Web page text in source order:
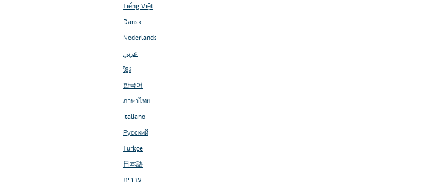
Tiếng Việt
Dansk
Nederlands
عربي
ខ្មែរ
한국어
ภาษาไทย
Italiano
Русский
Türkçe
日本語
עברית